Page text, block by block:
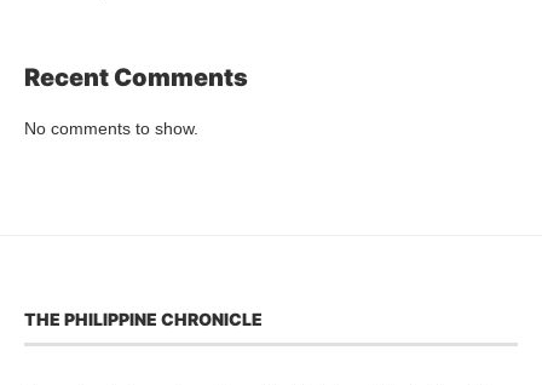
Recent Comments
No comments to show.
THE PHILIPPINE CHRONICLE